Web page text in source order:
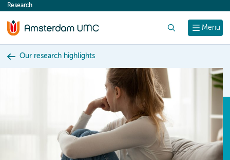
content
Menu
Research
Our research highlights